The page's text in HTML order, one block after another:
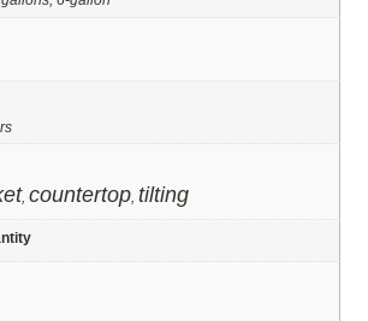
,countertop ,tilting